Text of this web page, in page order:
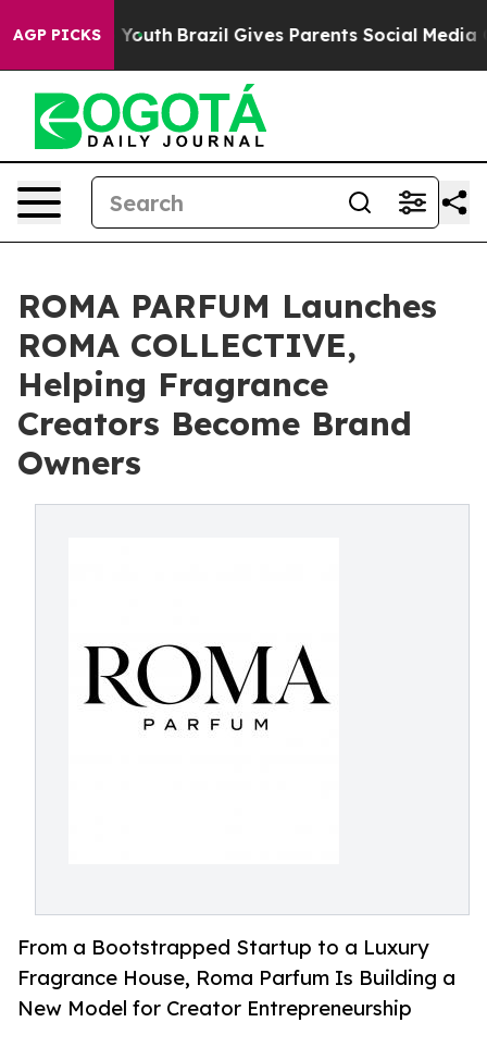
AGP PICKS
to Youth Brazil Gives Parents Social Media
ROMA PARFUM Launches
ROMA COLLECTIVE,
Helping Fragrance
Creators Become Brand
Owners
From a Bootstrapped Startup to a Luxury
Fragrance House, Roma Parfum Is Building a
New Model for Creator Entrepreneurship